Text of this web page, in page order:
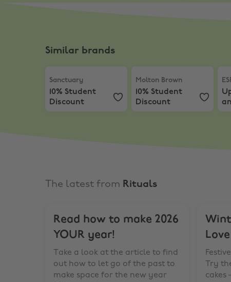
Similar brands
Sanctuary
10% Student
Discount
Molton Brown
10% Student
Discount
The latest from Rituals
Read how to make 2026
YOUR year!
Take a look at the article to find
out how to let go of the past to
make space for the new year
Try
cakes